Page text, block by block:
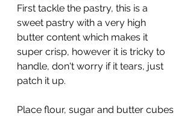
First tackle the pastry, this is a
sweet pastry with a very high
butter content which makes it
super crisp, however it is tricky to
handle, don't worry if it tears, just
patch it up.
Place flour, sugar and butter cubes